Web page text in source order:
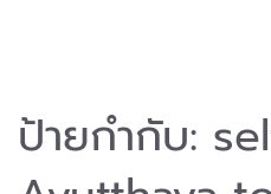
ป้ายกำกับ: